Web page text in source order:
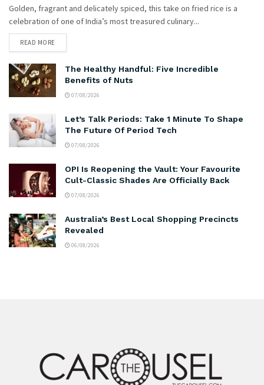
Golden, fragrant and delicately spiced, this take on fried rice is a
celebration of one of India’s most treasured culinary...
READ MORE
The Healthy Handful: Five Incredible
Benefits of Nuts
07/08/2026
Let’s Talk Periods: Take 1 Minute To Shape
The Future Of Period Tech
07/08/2026
OPI Is Reopening the Vault: Your Favourite
Cult-Classic Shades Are Officially Back
07/08/2026
Australia’s Best Local Shopping Precincts
Revealed
06/08/2026